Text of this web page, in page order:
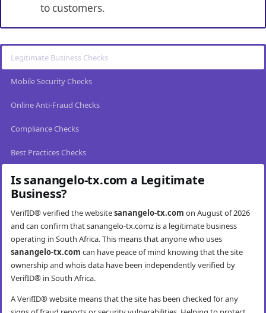
to customers.
Legitimate Business Checks
Mobile Security Checks
Online Anti-Fraud Checks
Compliance Checks
Best Practices Checks
Is sanangelo-tx.com a Legitimate
Business?
VerifID® verified the websitesanangelo-tx.com on August of 2026
and can confirm that sanangelo-tx.comz is a legitimate business
operating in South Africa. This means that anyone who uses
sanangelo-tx.com can have peace of mind knowing that the site
ownership and whois data have been independently verified by
VerifID® in South Africa.
A VerifID® website means that the site has been checked for any